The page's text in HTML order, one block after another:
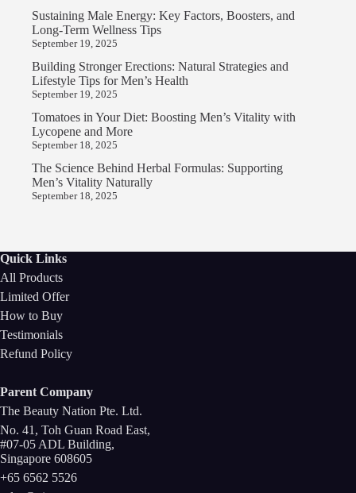
Sustaining Male Energy: Key Factors, Boosters, and
Long-Term Wellness Tips
September 19, 2025
Building Stronger Erections: Natural Strategies and
Lifestyle Tips for Men’s Health
September 19, 2025
Tomatoes in Your Diet: Boosting Men’s Vitality with
Lycopene and More
September 18, 2025
The Science Behind Herbal Formulas: Supporting
Men’s Vitality Naturally
September 18, 2025
Quick Links
All Products
Limited Offer
How to Buy
Testimonials
Refund Policy
Parent Company
The Beauty Nation Pte. Ltd.
No. 41, Toh Guan Road East,
#07-05 ADL Building,
Singapore 608605
+65 6562 5526